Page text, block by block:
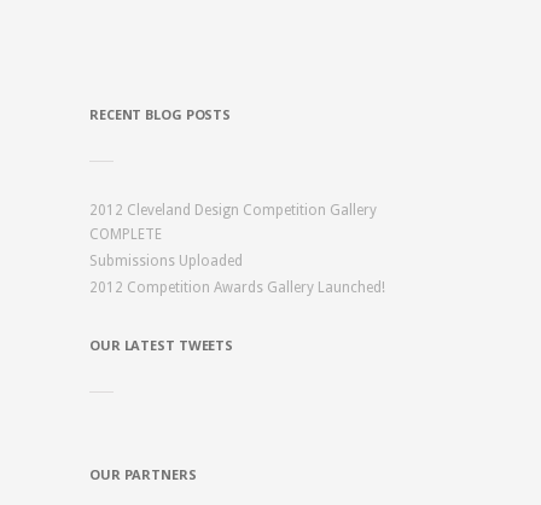
RECENT BLOG POSTS
2012 Cleveland Design Competition Gallery
COMPLETE
Submissions Uploaded
2012 Competition Awards Gallery Launched!
OUR LATEST TWEETS
OUR PARTNERS